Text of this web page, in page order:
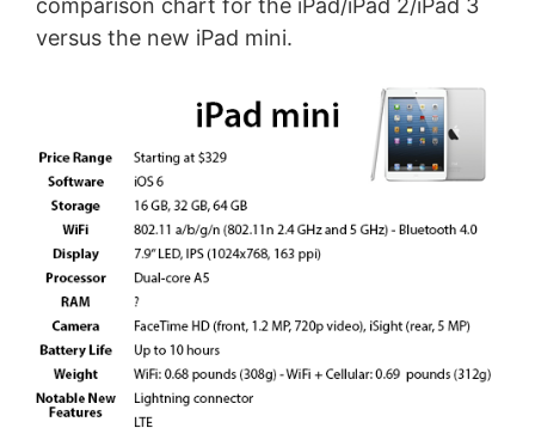
comparison chart for the iPad/iPad 2/iPad 3
versus the new iPad mini.